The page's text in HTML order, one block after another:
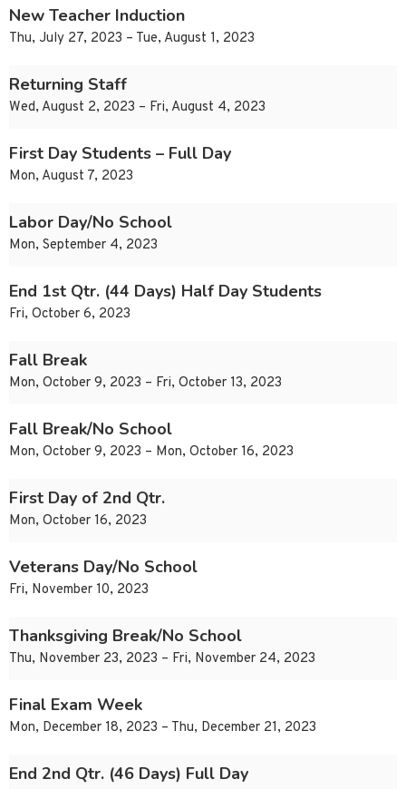
New Teacher Induction
Thu, July 27, 2023 – Tue, August 1, 2023
Returning Staff
Wed, August 2, 2023 – Fri, August 4, 2023
First Day Students – Full Day
Mon, August 7, 2023
Labor Day/No School
Mon, September 4, 2023
End 1st Qtr. (44 Days) Half Day Students
Fri, October 6, 2023
Fall Break
Mon, October 9, 2023 – Fri, October 13, 2023
Fall Break/No School
Mon, October 9, 2023 – Mon, October 16, 2023
First Day of 2nd Qtr.
Mon, October 16, 2023
Veterans Day/No School
Fri, November 10, 2023
Thanksgiving Break/No School
Thu, November 23, 2023 – Fri, November 24, 2023
Final Exam Week
Mon, December 18, 2023 – Thu, December 21, 2023
End 2nd Qtr. (46 Days) Full Day